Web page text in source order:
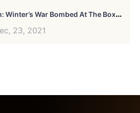
W
Hy The Huntsman: Winter’s War Bombed At The Box Office
23, 2021